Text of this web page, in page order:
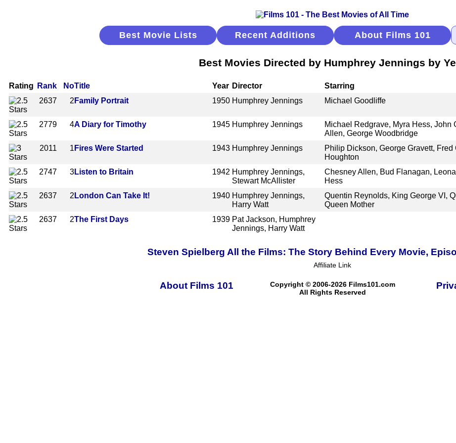
Best Movie Lists Recent Additions About Films 101
Best Movies Directed by Humphrey Jennings by
Rating Rank NoTitle Year Director Starring
2637
2 Family Portrait 1950 Humphrey Jennings Michael Goodliffe
2779 4A Diary for Timothy 1945 Humphrey Jennings
Michael Redgrave, Myra Hess, John
Allen, George Woodbridge
2011 1 Fires Were Started 1943 Humphrey Jennings
Philip Dickson, George Gravett, Fred
Houghton
2747
3Listen to Britain 1942 Humphrey Jennings,
Stewart McAllister
Chesney Allen, Bud Flanagan,
Hess
2637 2 London Can Take It! 1940 Humphrey Jennings,
Harry Watt
Quentin Reynolds, King George VI,
Queen Mother
2637 2The First Days 1939 Pat Jackson, Humphrey
Jennings, Harry Watt
Steven Spielberg All the Films: The Story Behind Every Movie,
Affiliate Link
About Films 101
Copyright © 2006-2026 Films101.com
All Rights Reserved